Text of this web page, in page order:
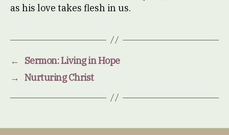
as his love takes flesh in us.
←
Sermon: Living in Hope
→ Nurturing Christ